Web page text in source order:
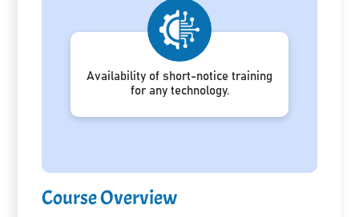
Availability of short-notice training
for any technology.
Course Overview